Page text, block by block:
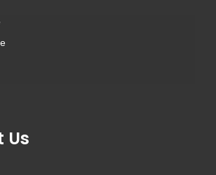
Us